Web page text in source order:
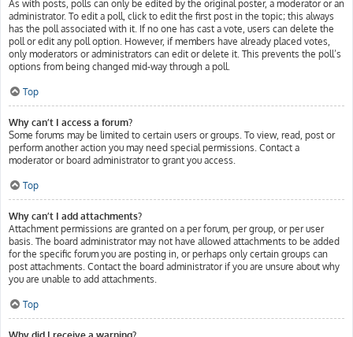
As with posts, polls can only be edited by the original poster, a moderator or an
administrator. To edit a poll, click to edit the first post in the topic; this always
has the poll associated with it. If no one has cast a vote, users can delete the
poll or edit any poll option. However, if members have already placed votes,
only moderators or administrators can edit or delete it. This prevents the poll’s
options from being changed mid-way through a poll.
Top
Why can’t I access a forum?
Some forums may be limited to certain users or groups. To view, read, post or
perform another action you may need special permissions. Contact a
moderator or board administrator to grant you access.
Top
Why can’t I add attachments?
Attachment permissions are granted on a per forum, per group, or per user
basis. The board administrator may not have allowed attachments to be added
for the specific forum you are posting in, or perhaps only certain groups can
post attachments. Contact the board administrator if you are unsure about why
you are unable to add attachments.
Top